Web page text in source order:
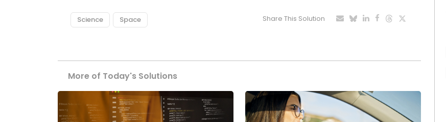
Science Space Share This Solution
More of Today's Solutions